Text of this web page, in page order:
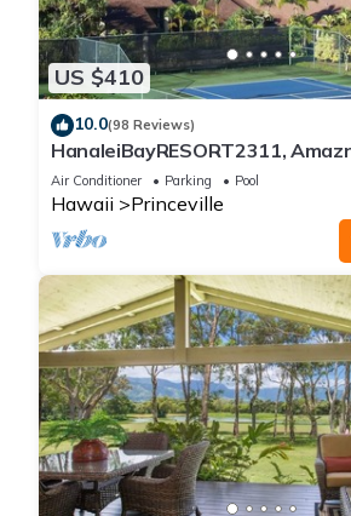
US $410
10.0(98 Reviews)
HanaleiBayRESORT2311,
8/12-21 BlowOutSale
Air Conditioner Parking Pool
Hawaii Princeville